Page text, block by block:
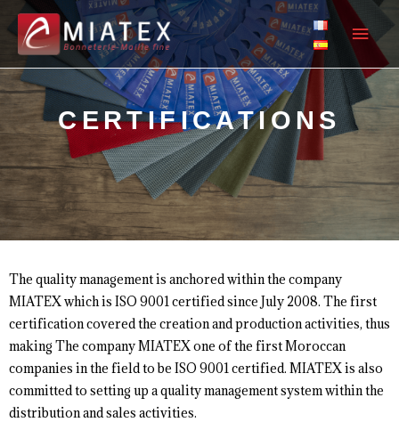
CERTIFICATIONS
The quality management is anchored within the company
MIATEX which is ISO 9001 certified since July 2008. The first
certification covered the creation and production activities, thus
making The company MIATEX one of the first Moroccan
companies in the field to be ISO 9001 certified. MIATEX is also
committed to setting up a quality management system within the
distribution and sales activities.